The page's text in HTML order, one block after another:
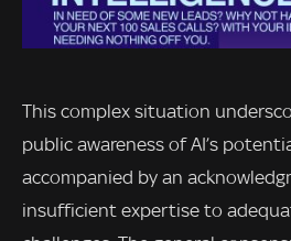
This complex situation
public awareness of AI’s
accompanied by an
insufficient expertise to